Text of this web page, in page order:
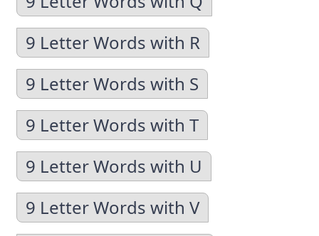
9 Letter Words with R
9 Letter Words with S
9 Letter Words with T
9 Letter Words with U
9 Letter Words with V